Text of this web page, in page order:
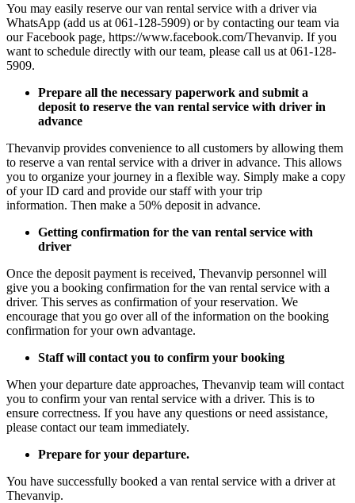
You may easily reserve our van rental service with a driver via
WhatsApp (add us at 061-128-5909) or by contacting our team via
our Facebook page, https://www.facebook.com/Thevanvip. If you
want to schedule directly with our team, please call us at 061-128-
5909.
Prepare all the necessary paperwork and submit a
deposit to reserve the van rental service with driver in
advance
Thevanvip provides convenience to all customers by allowing them
to reserve a van rental service with a driver in advance. This allows
you to organize your journey in a flexible way. Simply make a copy
of your ID card and provide our staff with your trip
information. Then make a 50% deposit in advance.
Getting confirmation for the van rental service with
driver
Once the deposit payment is received, Thevanvip personnel will
give you a booking confirmation for the van rental service with a
driver. This serves as confirmation of your reservation. We
encourage that you go over all of the information on the booking
confirmation for your own advantage.
Staff will contact you to confirm your booking
When your departure date approaches, Thevanvip team will contact
you to confirm your van rental service with a driver. This is to
ensure correctness. If you have any questions or need assistance,
please contact our team immediately.
Prepare for your departure.
You have successfully booked a van rental service with a driver at
Thevanvip.